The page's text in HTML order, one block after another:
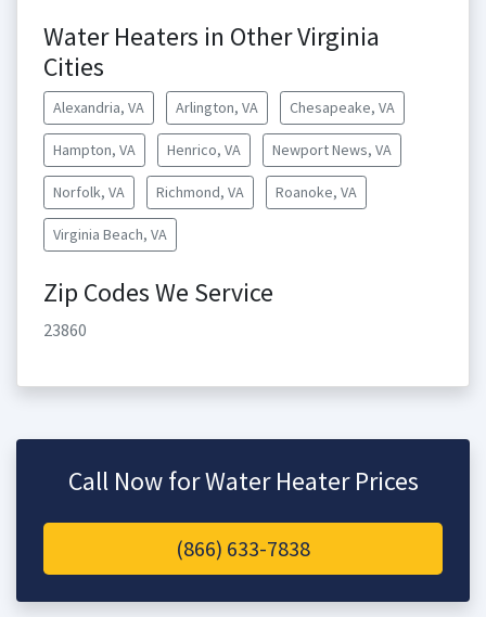
Water Heaters in Other Virginia
Cities
Alexandria, VA Arlington, VA Chesapeake, VA
Hampton, VA Henrico, VA Newport News, VA
Norfolk, VA Richmond, VA Roanoke, VA
Virginia Beach, VA
Zip Codes We Service
23860
Call Now for Water Heater Prices
(866) 633-7838